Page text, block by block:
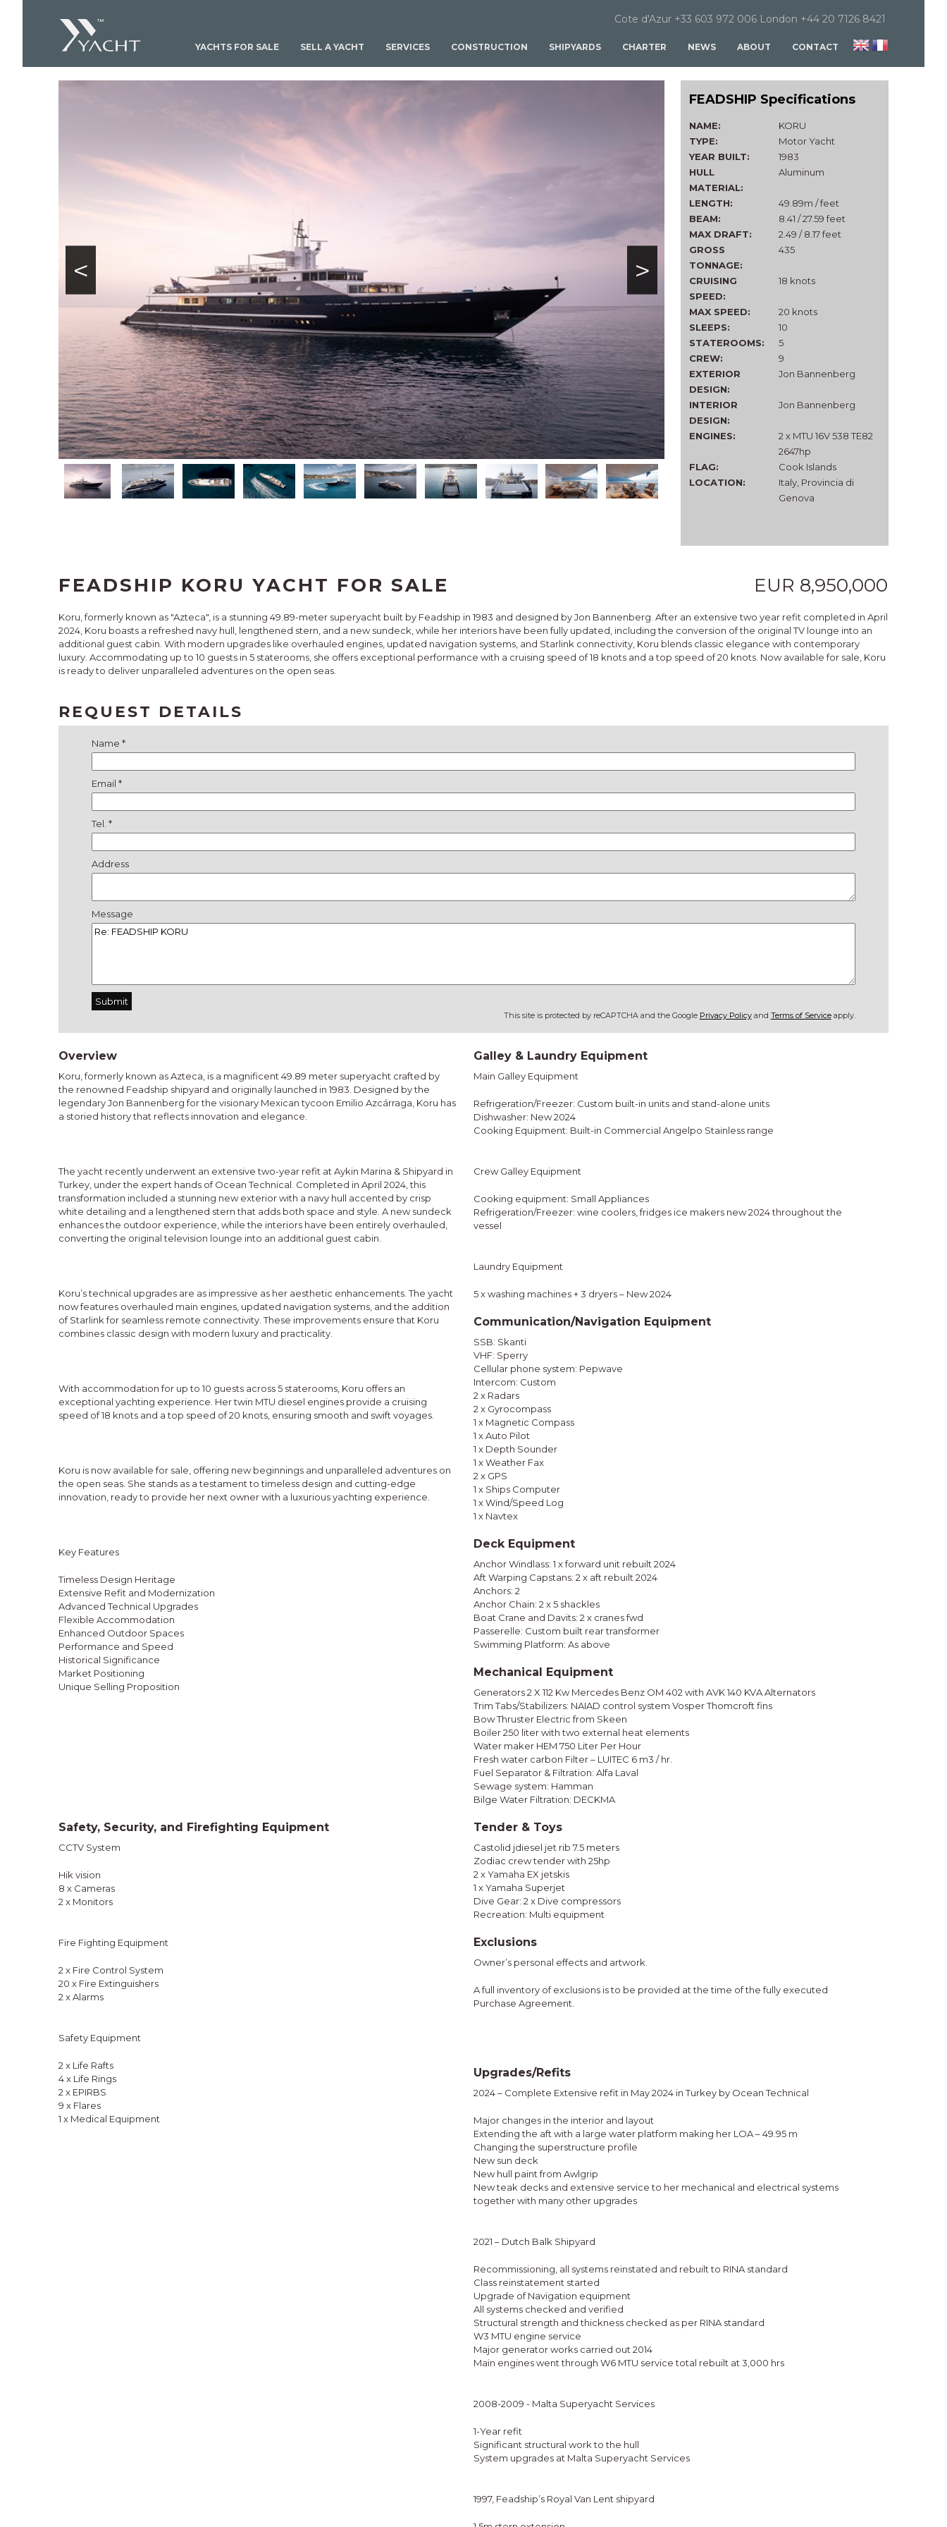
Cote d'Azur +33 603 972 006 London +44 20 7126 8421
YACHTS FOR SALE SELL A YACHT SERVICES CONSTRUCTION SHIPYARDS CHARTER NEWS ABOUT CONTACT
>
<
FEADSHIP Specifications
NAME:
KORU
TYPE:
Motor Yacht
YEAR BUILT:
1983
HULL
MATERIAL:
Aluminum
LENGTH:
49.89m / feet
BEAM:
8.41 / 27.59 feet
MAX DRAFT:
2.49 / 8.17 feet
GROSS
TONNAGE:
435
CRUISING
SPEED:
18 knots
MAX SPEED:
20 knots
SLEEPS:
10
STATEROOMS:
5
CREW:
9
EXTERIOR
DESIGN:
Jon Bannenberg
INTERIOR
DESIGN:
Jon Bannenberg
ENGINES:
2 x MTU 16V 538 TE82
2647hp
FLAG:
Cook Islands
LOCATION:
Italy, Provincia di
Genova
FEADSHIP KORU YACHT FOR SALE EUR 8,950,000
Koru, formerly known as "Azteca", is a stunning 49.89-meter superyacht built by Feadship in 1983 and designed by Jon Bannenberg. After an extensive two year refit completed in April
2024, Koru boasts a refreshed navy hull, lengthened stern, and a new sundeck, while her interiors have been fully updated, including the conversion of the original TV lounge into an
additional guest cabin. With modern upgrades like overhauled engines, updated navigation systems, and Starlink connectivity, Koru blends classic elegance with contemporary
luxury. Accommodating up to 10 guests in 5 staterooms, she offers exceptional performance with a cruising speed of 18 knots and a top speed of 20 knots. Now available for sale, Koru
is ready to deliver unparalleled adventures on the open seas.
REQUEST DETAILS
Name *
Email *
Tel. *
Address
Message
This site is protected by reCAPTCHA and the Google Privacy Policyand Terms of Serviceapply.
Overview
Koru, formerly known as Azteca, is a magnificent 49.89 meter superyacht crafted by
the renowned Feadship shipyard and originally launched in 1983. Designed by the
legendary Jon Bannenberg for the visionary Mexican tycoon Emilio Azcárraga, Koru has
a storied history that reflects innovation and elegance.
The yacht recently underwent an extensive two-year refit at Aykin Marina & Shipyard in
Turkey, under the expert hands of Ocean Technical. Completed in April 2024, this
transformation included a stunning new exterior with a navy hull accented by crisp
white detailing and a lengthened stern that adds both space and style. A new sundeck
enhances the outdoor experience, while the interiors have been entirely overhauled,
converting the original television lounge into an additional guest cabin.
Koru’s technical upgrades are as impressive as her aesthetic enhancements. The yacht
now features overhauled main engines, updated navigation systems, and the addition
of Starlink for seamless remote connectivity. These improvements ensure that Koru
combines classic design with modern luxury and practicality.
With accommodation for up to 10 guests across 5 staterooms, Koru offers an
exceptional yachting experience. Her twin MTU diesel engines provide a cruising
speed of 18 knots and a top speed of 20 knots, ensuring smooth and swift voyages.
Koru is now available for sale, offering new beginnings and unparalleled adventures on
the open seas. She stands as a testament to timeless design and cutting-edge
innovation, ready to provide her next owner with a luxurious yachting experience.
Key Features
Timeless Design Heritage
Extensive Refit and Modernization
Advanced Technical Upgrades
Flexible Accommodation
Enhanced Outdoor Spaces
Performance and Speed
Historical Significance
Market Positioning
Unique Selling Proposition
Galley & Laundry Equipment
Main Galley Equipment
Refrigeration/Freezer: Custom built-in units and stand-alone units
Dishwasher: New 2024
Cooking Equipment: Built-in Commercial Angelpo Stainless range
Crew Galley Equipment
Cooking equipment: Small Appliances
Refrigeration/Freezer: wine coolers, fridges ice makers new 2024 throughout the
vessel
Laundry Equipment
5 x washing machines + 3 dryers – New 2024
Communication/Navigation Equipment
SSB: Skanti
VHF: Sperry
Cellular phone system: Pepwave
Intercom: Custom
2 x Radars
2 x Gyrocompass
1 x Magnetic Compass
1 x Auto Pilot
1 x Depth Sounder
1 x Weather Fax
2 x GPS
1 x Ships Computer
1 x Wind/Speed Log
1 x Navtex
Deck Equipment
Anchor Windlass: 1 x forward unit rebuilt 2024
Aft Warping Capstans: 2 x aft rebuilt 2024
Anchors: 2
Anchor Chain: 2 x 5 shackles
Boat Crane and Davits: 2 x cranes fwd
Passerelle: Custom built rear transformer
Swimming Platform: As above
Mechanical Equipment
Generators 2 X 112 Kw Mercedes Benz OM 402 with AVK 140 KVA Alternators
Trim Tabs/Stabilizers: NAIAD control system Vosper Thomcroft fins
Bow Thruster Electric from Skeen
Boiler 250 liter with two external heat elements
Water maker HEM 750 Liter Per Hour
Fresh water carbon Filter – LUITEC 6 m3 / hr.
Fuel Separator & Filtration: Alfa Laval
Sewage system: Hamman
Bilge Water Filtration: DECKMA
Safety, Security, and Firefighting Equipment
CCTV System
Hik vision
8 x Cameras
2 x Monitors
Fire Fighting Equipment
2 x Fire Control System
20 x Fire Extinguishers
2 x Alarms
Safety Equipment
2 x Life Rafts
4 x Life Rings
2 x EPIRBS
9 x Flares
1 x Medical Equipment
Tender & Toys
Castolid jdiesel jet rib 7.5 meters
Zodiac crew tender with 25hp
2 x Yamaha EX jetskis
1 x Yamaha Superjet
Dive Gear: 2 x Dive compressors
Recreation: Multi equipment
Exclusions
Owner’s personal effects and artwork.
A full inventory of exclusions is to be provided at the time of the fully executed
Purchase Agreement.
Upgrades/Refits
2024 – Complete Extensive refit in May 2024 in Turkey by Ocean Technical
Major changes in the interior and layout
Extending the aft with a large water platform making her LOA – 49.95 m
Changing the superstructure profile
New sun deck
New hull paint from Awlgrip
New teak decks and extensive service to her mechanical and electrical systems
together with many other upgrades
2021 – Dutch Balk Shipyard
Recommissioning, all systems reinstated and rebuilt to RINA standard
Class reinstatement started
Upgrade of Navigation equipment
All systems checked and verified
Structural strength and thickness checked as per RINA standard
W3 MTU engine service
Major generator works carried out 2014
Main engines went through W6 MTU service total rebuilt at 3,000 hrs
2008-2009 - Malta Superyacht Services
1-Year refit
Significant structural work to the hull
System upgrades at Malta Superyacht Services
1997, Feadship’s Royal Van Lent shipyard